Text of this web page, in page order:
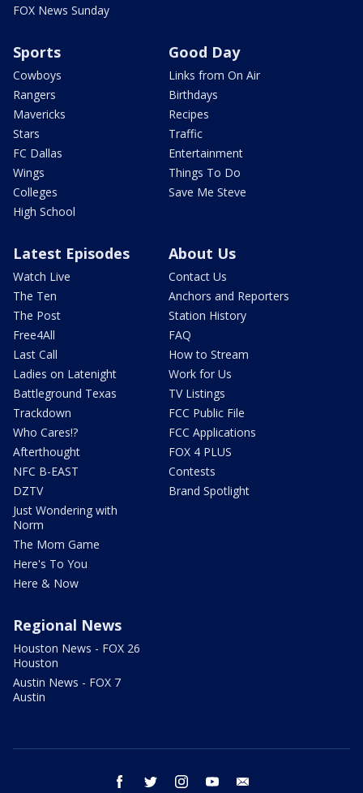
FOX News Sunday
Sports
Cowboys
Rangers
Mavericks
Stars
FC Dallas
Wings
Colleges
High School
Good Day
Links from On Air
Birthdays
Recipes
Traffic
Entertainment
Things To Do
Save Me Steve
Latest Episodes
Watch Live
The Ten
The Post
Free4All
Last Call
Ladies on Latenight
Battleground Texas
Trackdown
Who Cares!?
Afterthought
NFC B-EAST
DZTV
Just Wondering with
Norm
The Mom Game
Here's To You
Here & Now
About Us
Contact Us
Anchors and Reporters
Station History
FAQ
How to Stream
Work for Us
TV Listings
FCC Public File
FCC Applications
FOX 4 PLUS
Contests
Brand Spotlight
Regional News
Houston News - FOX 26
Houston
Austin News - FOX 7
Austin
facebook twitter instagram youtube